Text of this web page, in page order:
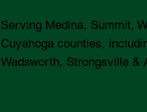
Serving Medina, Summit,
Cuyahoga counties,
Wadsworth, Strongsville &